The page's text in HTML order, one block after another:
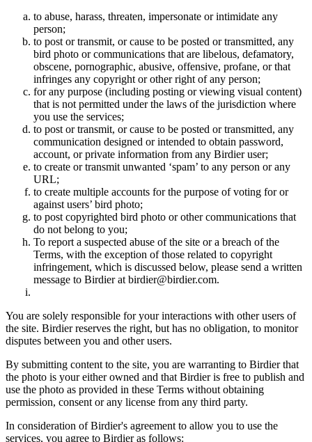
to abuse, harass, threaten, impersonate or intimidate any
person;
to post or transmit, or cause to be posted or transmitted, any
bird photo or communications that are libelous, defamatory,
obscene, pornographic, abusive, offensive, profane, or that
infringes any copyright or other right of any person;
for any purpose (including posting or viewing visual content)
that is not permitted under the laws of the jurisdiction where
you use the services;
to post or transmit, or cause to be posted or transmitted, any
communication designed or intended to obtain password,
account, or private information from any Birdier user;
to create or transmit unwanted ‘spam’ to any person or any
URL;
to create multiple accounts for the purpose of voting for or
against users’ bird photo;
to post copyrighted bird photo or other communications that
do not belong to you;
To report a suspected abuse of the site or a breach of the
Terms, with the exception of those related to copyright
infringement, which is discussed below, please send a written
message to Birdier at birdier@birdier.com.
You are solely responsible for your interactions with other users of
the site. Birdier reserves the right, but has no obligation, to monitor
disputes between you and other users.
By submitting content to the site, you are warranting to Birdier that
the photo is your either owned and that Birdier is free to publish and
use the photo as provided in these Terms without obtaining
permission, consent or any license from any third party.
In consideration of Birdier's agreement to allow you to use the
services, you agree to Birdier as follows: